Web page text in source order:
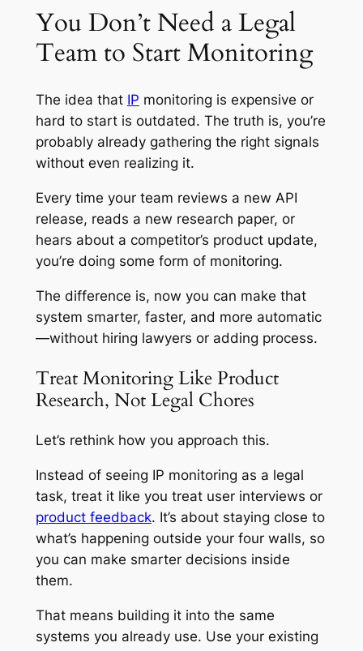
You Don’t Need a Legal
Team to Start Monitoring
The idea that IP monitoring is expensive or
hard to start is outdated. The truth is, you’re
probably already gathering the right signals
without even realizing it.
Every time your team reviews a new API
release, reads a new research paper, or
hears about a competitor’s product update,
you’re doing some form of monitoring.
The difference is, now you can make that
system smarter, faster, and more automatic
—without hiring lawyers or adding process.
Treat Monitoring Like Product
Research, Not Legal Chores
Let’s rethink how you approach this.
Instead of seeing IP monitoring as a legal
task, treat it like you treat user interviews or
product feedback. It’s about staying close to
what’s happening outside your four walls, so
you can make smarter decisions inside
them.
That means building it into the same
systems you already use. Use your existing